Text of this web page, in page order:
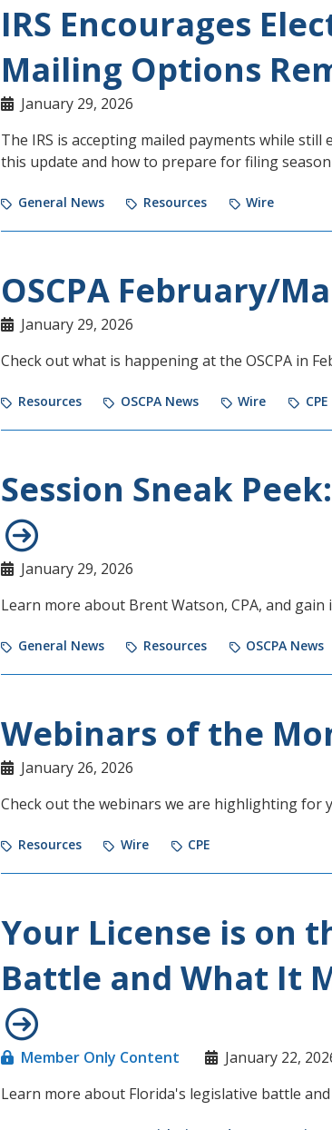
IRS Encourages
Mailing Options
January 29, 2026
The IRS is accepting mailed payments while
this update and how to prepare for filing season
General News Resources Wire
OSCPA February/
January 29, 2026
Check out what is happening at the OSCPA in
Resources OSCPA News Wire CPE
Session Sneak
January 29, 2026
Learn more about Brent Watson, CPA, and
General News Resources OSCPA News
Webinars of the
January 26, 2026
Check out the webinars we are highlighting for
Resources Wire CPE
Your License is on
Battle and What It
Member Only Content
January 22,
Learn more about Florida's legislative battle